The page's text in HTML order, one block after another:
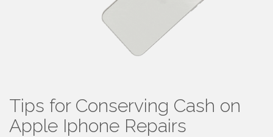
Tips for Conserving Cash on
Apple Iphone Repairs